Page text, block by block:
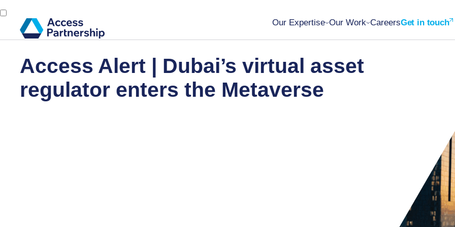
Our Expertise Our Work CareersGet in touch
Access Alert | Dubai’s virtual asset
regulator enters the Metaverse